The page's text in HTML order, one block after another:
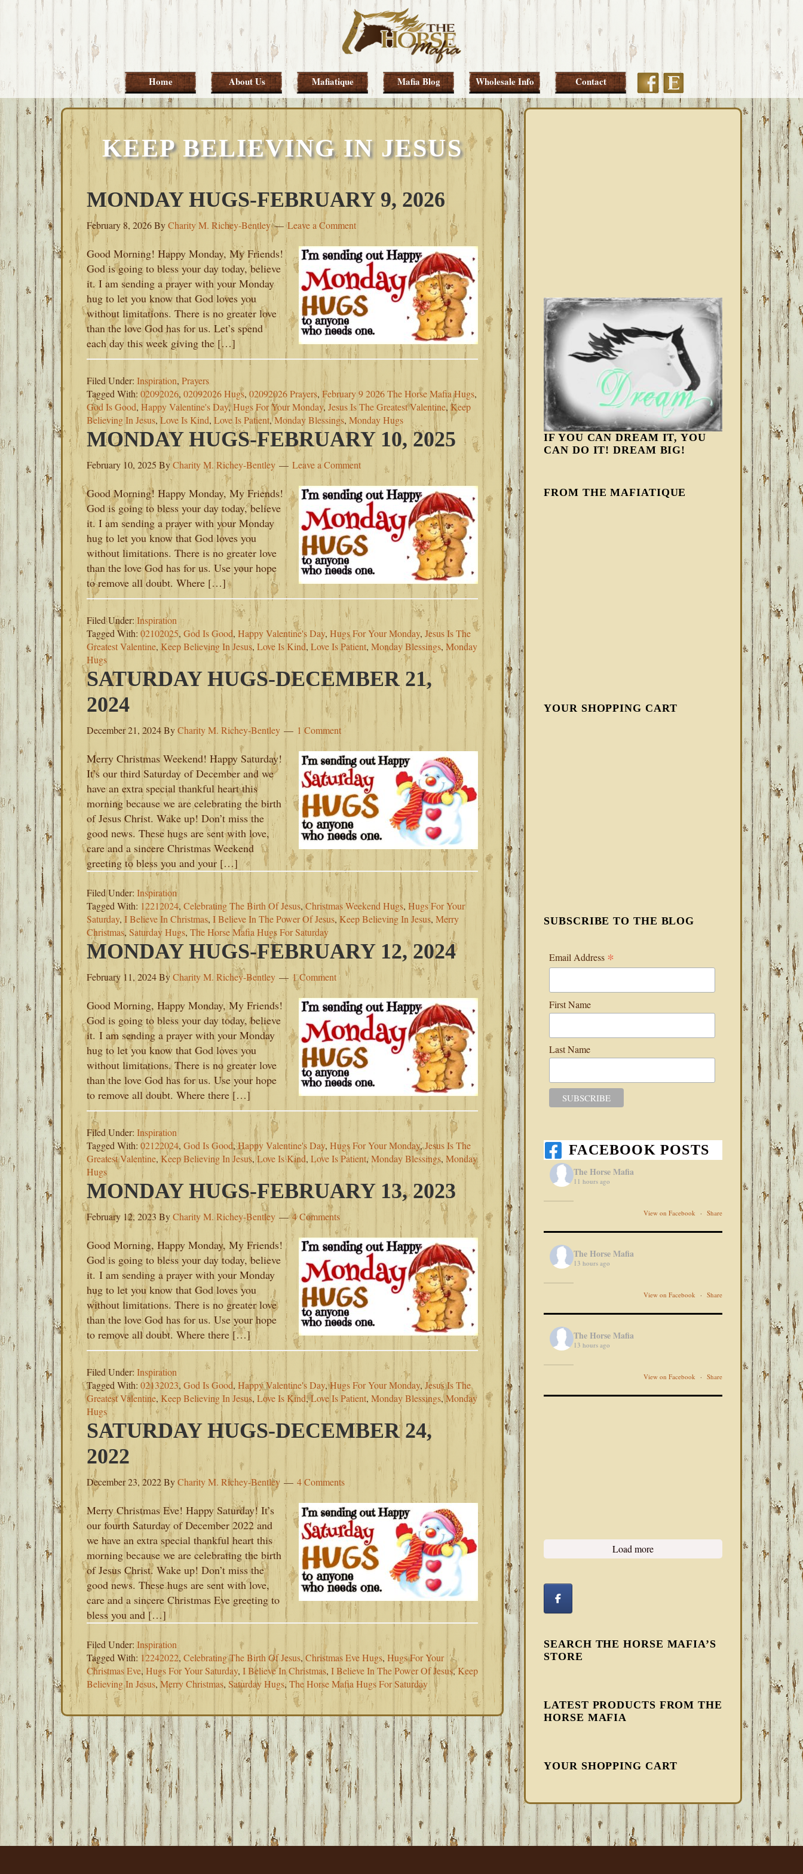
Skip
primary
Skip
main
Skip
primary
Skip
footer
Home About Us Mafiatique Mafia Blog Wholesale Info Contact FacebookEtsy
KEEP BELIEVING IN JESUS
MONDAY HUGS-FEBRUARY 9, 2026
February 8, 2026ByCharity M. Richey-Bentley Leave a Comment
Good Morning! Happy Monday, My Friends!
God is going to bless your day today, believe
it. I am sending a prayer with your Monday
hug to let you know that God loves you
without limitations. There is no greater love
than the love God has for us. Let’s spend
each day this week giving the […]
Filed Under: Inspiration, Prayers
Tagged With: 02092026, 02092026 Hugs, 02092026 Prayers, February 9 2026 The Horse Mafia Hugs,
God Is Good, Happy Valentine's Day,Hugs For Your Monday, Jesus Is The Greatest Valentine,Keep
Believing In Jesus,Love Is Kind, Love Is Patient,Monday Blessings, Monday Hugs
MONDAY HUGS-FEBRUARY 10, 2025
February 10, 2025 ByCharity M. Richey-Bentley Leave a Comment
Good Morning! Happy Monday, My Friends!
God is going to bless your day today, believe
it. I am sending a prayer with your Monday
hug to let you know that God loves you
without limitations. There is no greater love
than the love God has for us. Use your hope
to remove all doubt. Where […]
Filed Under:Inspiration
Tagged With: 02102025, God Is Good, Happy Valentine's Day, Hugs For Your Monday, Jesus Is The
Greatest Valentine, Keep Believing In Jesus, Love Is Kind, Love Is Patient, Monday Blessings, Monday
Hugs
SATURDAY HUGS-DECEMBER 21,
2024
December 21, 2024ByCharity M. Richey-Bentley 1 Comment
Merry Christmas Weekend! Happy Saturday!
It’s our third Saturday of December and we
have an extra special thankful heart this
morning because we are celebrating the birth
of Jesus Christ. Wake up! Don’t miss the
good news. These hugs are sent with love,
care and a sincere Christmas Weekend
greeting to bless you and your […]
Filed Under: Inspiration
Tagged With: 12212024, Celebrating The Birth Of Jesus,Christmas Weekend Hugs, Hugs For Your
Saturday, I Believe In Christmas, I Believe In The Power Of Jesus, Keep Believing In Jesus, Merry
Christmas, Saturday Hugs, The Horse Mafia Hugs For Saturday
MONDAY HUGS-FEBRUARY 12, 2024
February 11, 2024ByCharity M. Richey-Bentley 1 Comment
Good Morning, Happy Monday, My Friends!
God is going to bless your day today, believe
it. I am sending a prayer with your Monday
hug to let you know that God loves you
without limitations. There is no greater love
than the love God has for us. Use your hope
to remove all doubt. Where there […]
Filed Under: Inspiration
Tagged With: 02122024, God Is Good,Happy Valentine's Day, Hugs For Your Monday,Jesus Is The
Greatest Valentine,Keep Believing In Jesus,Love Is Kind, Love Is Patient,Monday Blessings, Monday
Hugs
MONDAY HUGS-FEBRUARY 13, 2023
February 12, 2023 ByCharity M. Richey-Bentley 4 Comments
Good Morning, Happy Monday, My Friends!
God is going to bless your day today, believe
it. I am sending a prayer with your Monday
hug to let you know that God loves you
without limitations. There is no greater love
than the love God has for us. Use your hope
to remove all doubt. Where there […]
Filed Under: Inspiration
Tagged With: 02132023, God Is Good,Happy Valentine's Day,Hugs For Your Monday,Jesus Is The
Greatest Valentine, Keep Believing In Jesus, Love Is Kind,Love Is Patient, Monday Blessings,Monday
Hugs
SATURDAY HUGS-DECEMBER 24,
2022
December 23, 2022ByCharity M. Richey-Bentley 4 Comments
Merry Christmas Eve! Happy Saturday! It’s
our fourth Saturday of December 2022 and
we have an extra special thankful heart this
morning because we are celebrating the birth
of Jesus Christ. Wake up! Don’t miss the
good news. These hugs are sent with love,
care and a sincere Christmas Eve greeting to
bless you and […]
Filed Under: Inspiration
Tagged With: 12242022, Celebrating The Birth Of Jesus, Christmas Eve Hugs, Hugs For Your
Christmas Eve, Hugs For Your Saturday, I Believe In Christmas, I Believe In The Power Of Jesus,Keep
Believing In Jesus, Merry Christmas, Saturday Hugs,The Horse Mafia Hugs For Saturday
IF YOU CAN DREAM IT, YOU
CAN DO IT! DREAM BIG!
FROM THE MAFIATIQUE
YOUR SHOPPING CART
SUBSCRIBE TO THE BLOG
Email Address *
First Name
Last Name
FACEBOOK POSTS
The Horse Mafia
11 hours ago
View on Facebook · Share
The Horse Mafia
13 hours ago
View on Facebook · Share
The Horse Mafia
13 hours ago
View on Facebook · Share
Load more
SEARCH THE HORSE MAFIA’S
STORE
LATEST PRODUCTS FROM THE
HORSE MAFIA
YOUR SHOPPING CART
FOOTER